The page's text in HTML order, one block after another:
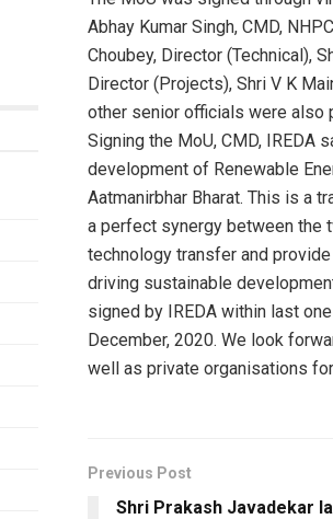
Abhay Kumar Singh, CMD,
Choubey, Director (Technical),
Director (Projects), Shri V K
other senior officials were also
Signing the MoU, CMD, IREDA
development of Renewable
Aatmanirbhar Bharat. This is a
a perfect synergy between the
technology transfer and
driving sustainable
signed by IREDA within last
December, 2020. We look
well as private organisations
Previous Post
Shri Prakash Javadekar